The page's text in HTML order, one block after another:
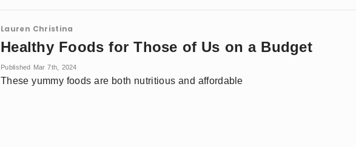
Lauren Christina
Healthy Foods for Those of Us on a Budget
Published Mar 7th, 2024
These yummy foods are both nutritious and affordable